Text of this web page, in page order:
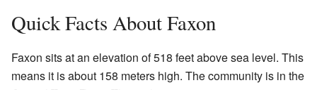
Quick Facts About Faxon
Faxon sits at an elevation of 518 feet above sea level. This
means it is about 158 meters high. The community is in the